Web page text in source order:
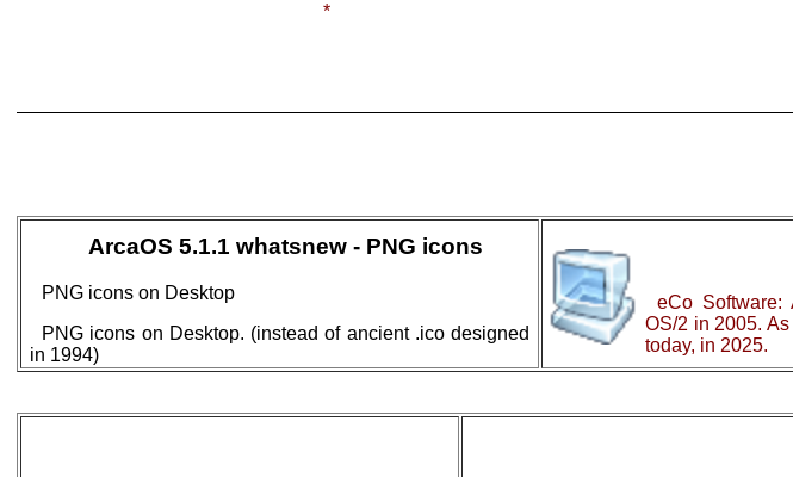
*
ArcaOS 5.1.1 whatsnew - PNG icons
PNG icons on Desktop
PNG icons on Desktop. (instead of ancient .ico designed
in 1994)
eCo Software:
OS/2 in 2005.
today, in 2025.